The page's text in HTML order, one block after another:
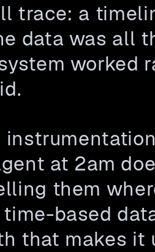
trace: a
data was all
worked
at 2am
them
based
that makes it